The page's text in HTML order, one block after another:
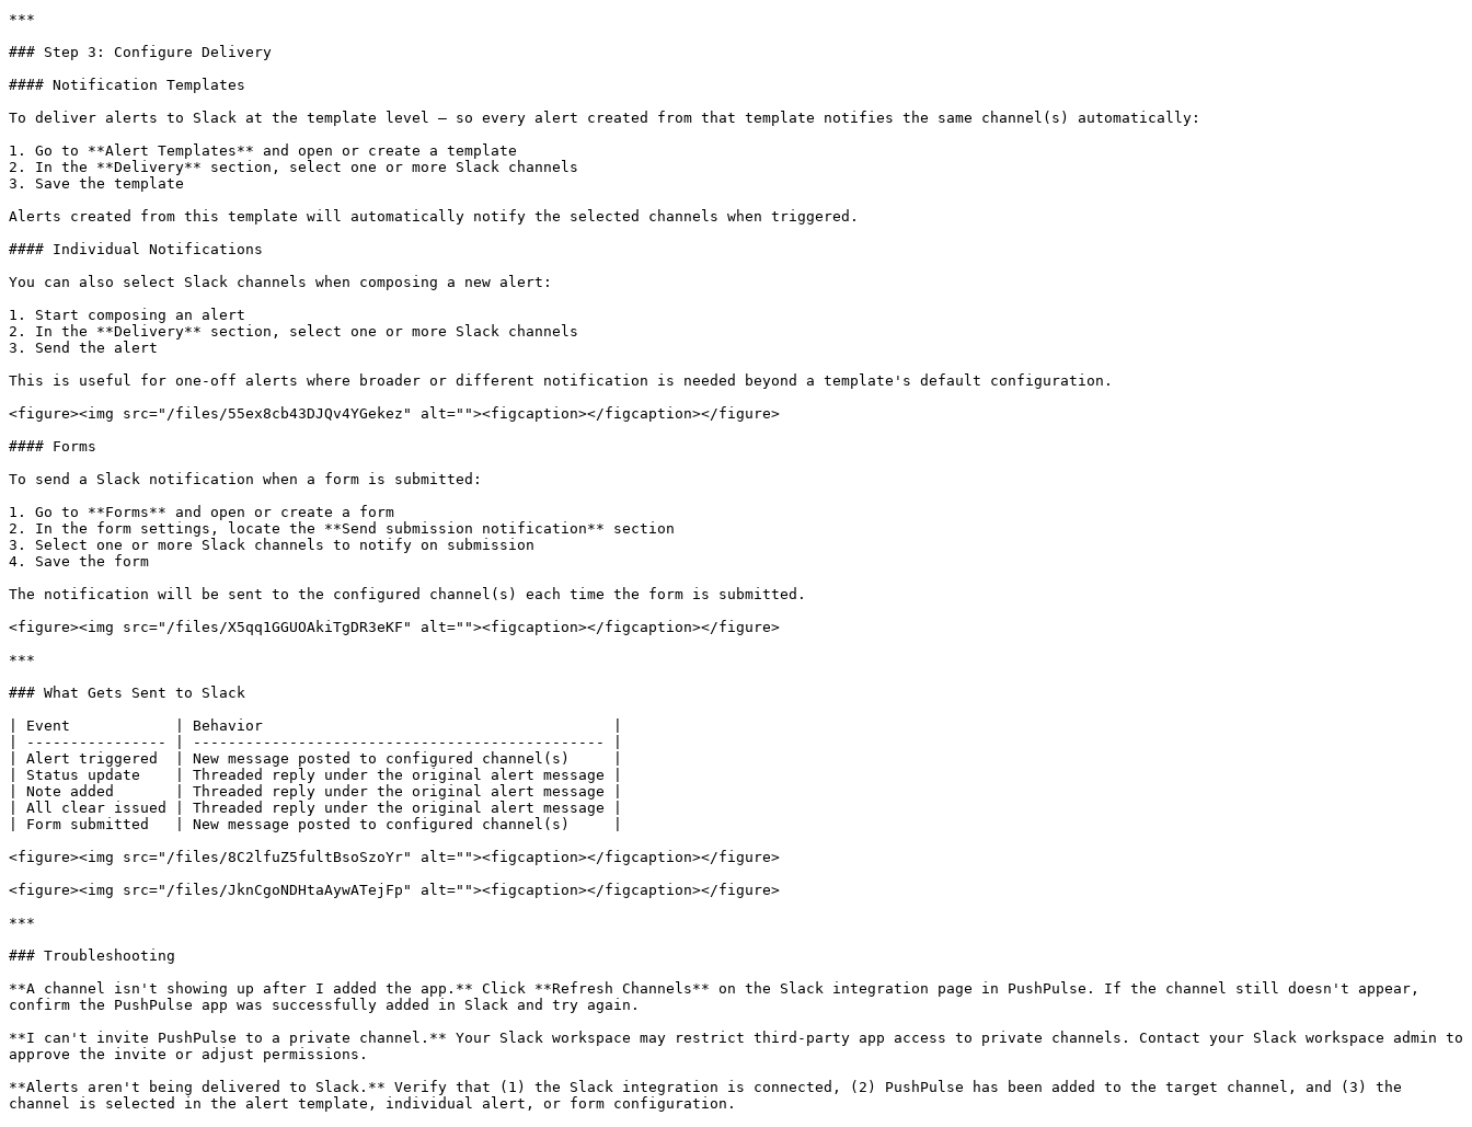
***
### Step 3: Configure Delivery
#### Notification Templates
To deliver alerts to Slack at the template level — so every alert created from that template notifies the same channel(s) automatically:
1. Go to **Alert Templates** and open or create a template
2. In the **Delivery** section, select one or more Slack channels
3. Save the template
Alerts created from this template will automatically notify the selected channels when triggered.
#### Individual Notifications
You can also select Slack channels when composing a new alert:
1. Start composing an alert
2. In the **Delivery** section, select one or more Slack channels
3. Send the alert
This is useful for one-off alerts where broader or different notification is needed beyond a template's default configuration.
<figure><img src="/files/55ex8cb43DJQv4YGekez" alt=""><figcaption></figcaption></figure>
#### Forms
To send a Slack notification when a form is submitted:
1. Go to **Forms** and open or create a form
2. In the form settings, locate the **Send submission notification** section
3. Select one or more Slack channels to notify on submission
4. Save the form
The notification will be sent to the configured channel(s) each time the form is submitted.
<figure><img src="/files/X5qq1GGUOAkiTgDR3eKF" alt=""><figcaption></figcaption></figure>
***
### What Gets Sent to Slack
| Event            | Behavior                                        |
| ---------------- | ----------------------------------------------- |
| Alert triggered  | New message posted to configured channel(s)     |
| Status update    | Threaded reply under the original alert message |
| Note added       | Threaded reply under the original alert message |
| All clear issued | Threaded reply under the original alert message |
| Form submitted   | New message posted to configured channel(s)     |
<figure><img src="/files/8C2lfuZ5fultBsoSzoYr" alt=""><figcaption></figcaption></figure>
<figure><img src="/files/JknCgoNDHtaAywATejFp" alt=""><figcaption></figcaption></figure>
***
### Troubleshooting
**A channel isn't showing up after I added the app.** Click **Refresh Channels** on the Slack integration page in PushPulse. If the channel still doesn't appear,
confirm the PushPulse app was successfully added in Slack and try again.
**I can't invite PushPulse to a private channel.** Your Slack workspace may restrict third-party app access to private channels. Contact your Slack workspace admin to
approve the invite or adjust permissions.
**Alerts aren't being delivered to Slack.** Verify that (1) the Slack integration is connected, (2) PushPulse has been added to the target channel, and (3) the
channel is selected in the alert template, individual alert, or form configuration.